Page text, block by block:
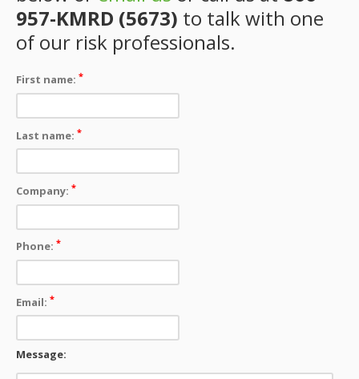
957-KMRD (5673) to talk with one
of our risk professionals.
First name: *
Last name: *
Company: *
Phone: *
Email: *
Message: